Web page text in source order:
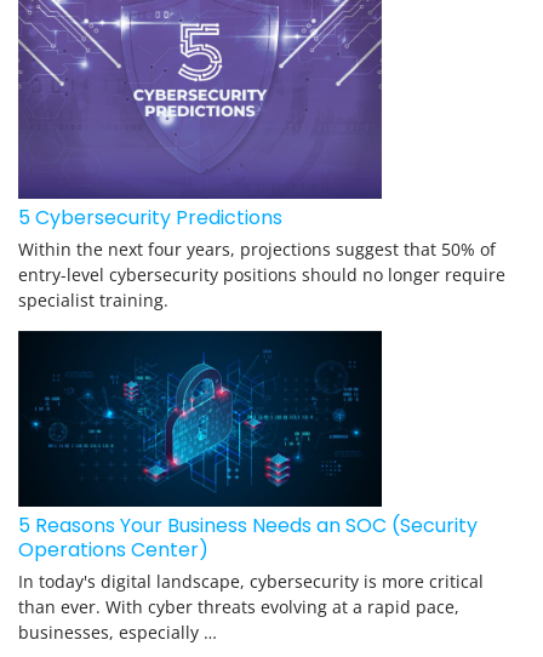
5 Cybersecurity Predictions
Within the next four years, projections suggest that 50% of
entry-level cybersecurity positions should no longer require
specialist training.
5 Reasons Your Business Needs an SOC (Security
Operations Center)
In today's digital landscape, cybersecurity is more critical
than ever. With cyber threats evolving at a rapid pace,
businesses, especially …